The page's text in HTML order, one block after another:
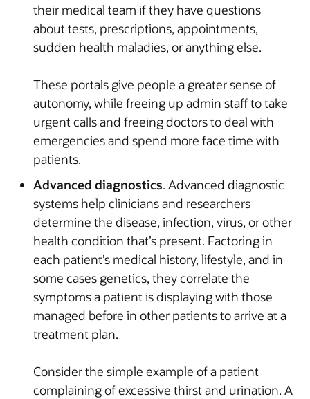
their medical team if they have questions
about tests, prescriptions, appointments,
sudden health maladies, or anything else.
These portals give people a greater sense of
autonomy, while freeing up admin staff to take
urgent calls and freeing doctors to deal with
emergencies and spend more face time with
patients.
Advanced diagnostics. Advanced diagnostic
systems help clinicians and researchers
determine the disease, infection, virus, or other
health condition that’s present. Factoring in
each patient’s medical history, lifestyle, and in
some cases genetics, they correlate the
symptoms a patient is displaying with those
managed before in other patients to arrive at a
treatment plan.
Consider the simple example of a patient
complaining of excessive thirst and urination. A